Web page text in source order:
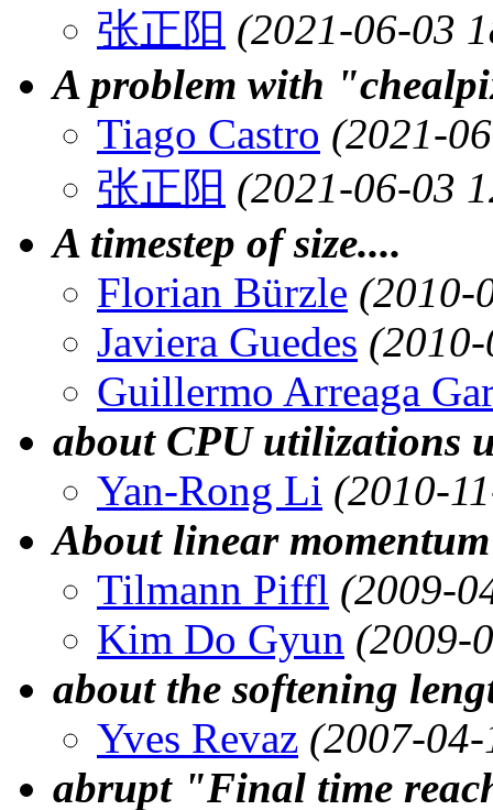
张正阳 (2021-06-03
A problem with
Tiago Castro (2021-
张正阳 (2021-06-03
A timestep of size....
Florian Bürzle (2010-
Javiera Guedes
Guillermo Arreaga
about CPU utilizations
Yan-Rong Li (2010-
About linear
Tilmann Piffl (2009-
Kim Do Gyun (2009-
about the softening
Yves Revaz (2007-
abrupt "Final time